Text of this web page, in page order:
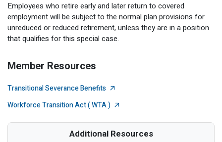
Employees who retire early and later return to covered
employment will be subject to the normal plan provisions for
unreduced or reduced retirement, unless they are in a position
that qualifies for this special case.
Member Resources
Transitional Severance Benefits
Workforce Transition Act ( WTA )
Additional Resources